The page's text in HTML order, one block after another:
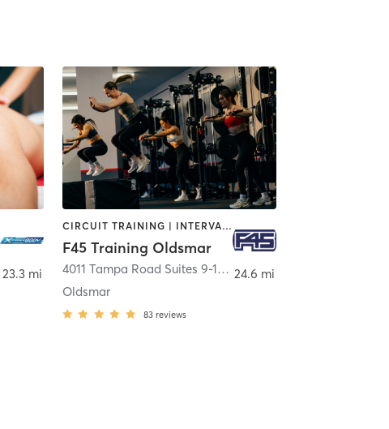
,Tampa
23.3 mi
CIRCUIT TRAINING | INTERVAL TRAINING | WEIGHT TRAINING
F45 Training Oldsmar
4011 Tampa Road Suites 9-10, Oldsmar
Oldsmar
83 reviews
24.6 mi